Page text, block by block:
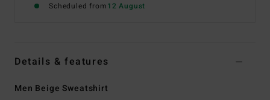
Scheduled from12 August
Details & features
Men Beige Sweatshirt